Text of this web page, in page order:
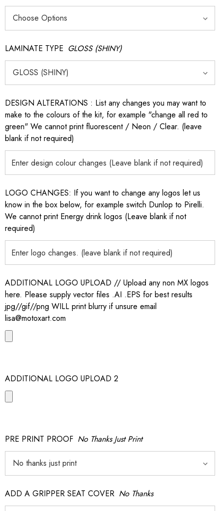
LAMINATE TYPE GLOSS (SHINY)
DESIGN ALTERATIONS : List any changes you may want to
make to the colours of the kit, for example "change all red to
green" We cannot print fluorescent / Neon / Clear. (leave
blank if not required)
LOGO CHANGES: If you want to change any logos let us
know in the box below, for example switch Dunlop to Pirelli.
We cannot print Energy drink logos (Leave blank if not
required)
ADDITIONAL LOGO UPLOAD // Upload any non MX logos
here. Please supply vector files .AI .EPS for best results
jpg//gif//png WILL print blurry if unsure email
lisa@motoxart.com
ADDITIONAL LOGO UPLOAD 2
PRE PRINT PROOF No Thanks Just Print
ADD A GRIPPER SEAT COVER No Thanks